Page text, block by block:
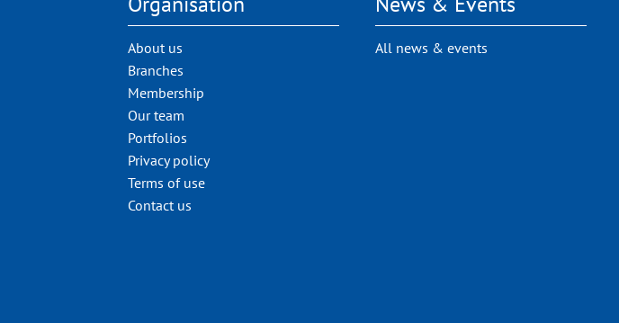
About us
Branches
Membership
Our team
Portfolios
Privacy policy
Terms of use
Contact us
All news & events